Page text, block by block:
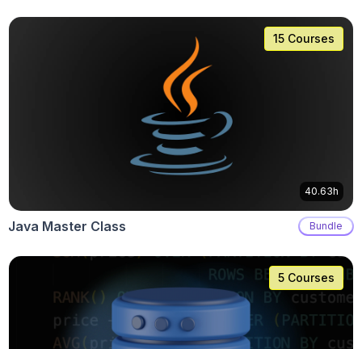
15 Courses
40.63h
Java Master Class Bundle
5 Courses